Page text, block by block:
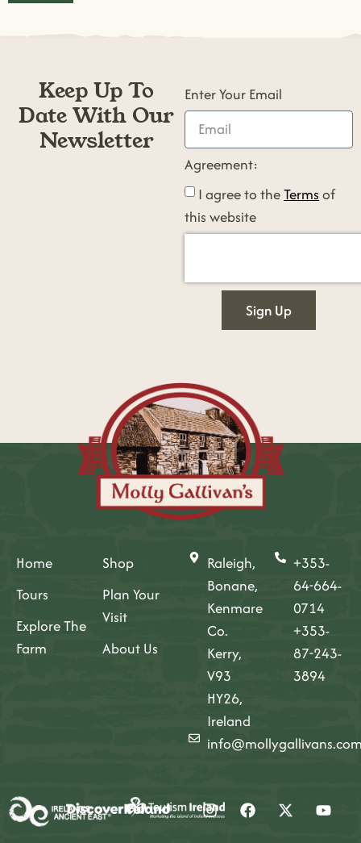
Keep Up To
Date With Our
Newsletter
Enter Your Email
Agreement:
I agree to theTerms of
this website
Sign Up
Home
Tours
Explore The
Farm
Shop
Plan Your
Visit
About Us
Raleigh,
Bonane,
Kenmare
Co.
Kerry,
V93
HY26,
Ireland
+353-
64-664-
0714
+353-
87-243-
3894